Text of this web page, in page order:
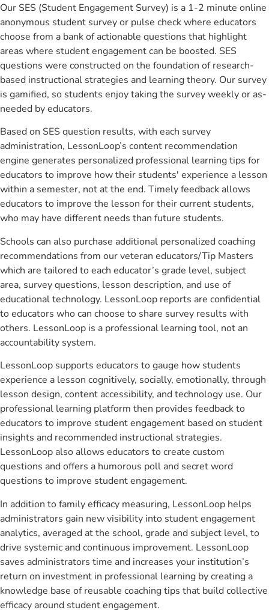
Our SES (Student Engagement Survey) is a 1-2 minute online
anonymous student survey or pulse check where educators
choose from a bank of actionable questions that highlight
areas where student engagement can be boosted. SES
questions were constructed on the foundation of research-
based instructional strategies and learning theory. Our survey
is gamified, so students enjoy taking the survey weekly or as-
needed by educators.
Based on SES question results, with each survey
administration, LessonLoop’s content recommendation
engine generates personalized professional learning tips for
educators to improve how their students' experience a lesson
within a semester, not at the end. Timely feedback allows
educators to improve the lesson for their current students,
who may have different needs than future students.
Schools can also purchase additional personalized coaching
recommendations from our veteran educators/Tip Masters
which are tailored to each educator’s grade level, subject
area, survey questions, lesson description, and use of
educational technology. LessonLoop reports are confidential
to educators who can choose to share survey results with
others. LessonLoop is a professional learning tool, not an
accountability system.
LessonLoop supports educators to gauge how students
experience a lesson cognitively, socially, emotionally, through
lesson design, content accessibility, and technology use. Our
professional learning platform then provides feedback to
educators to improve student engagement based on student
insights and recommended instructional strategies.
LessonLoop also allows educators to create custom
questions and offers a humorous poll and secret word
questions to improve student engagement.
In addition to family efficacy measuring, LessonLoop helps
administrators gain new visibility into student engagement
analytics, averaged at the school, grade and subject level, to
drive systemic and continuous improvement. LessonLoop
saves administrators time and increases your institution’s
return on investment in professional learning by creating a
knowledge base of reusable coaching tips that build collective
efficacy around student engagement.